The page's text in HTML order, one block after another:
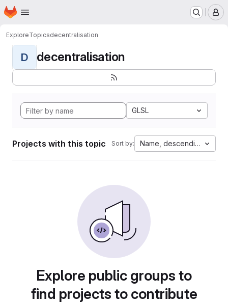
Skip to main content
Homepage
ExploreTopicsdecentralisation
D decentralisation
GLSL
Projects with this topic Sort by: Name, descending
Explore public groups to
find projects to contribute